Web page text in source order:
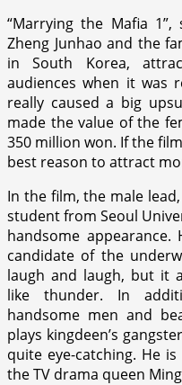
“Marrying the Mafia
Zheng Junhao and the
in South Korea,
audiences when it was
really caused a big
made the value of the
350 million won. If the
best reason to attract
In the film, the male
student from Seoul
handsome
candidate of the
laugh and laugh, but it
like thunder. In
handsome men and
plays kingdeen’s
quite eye-catching. He
the TV drama queen